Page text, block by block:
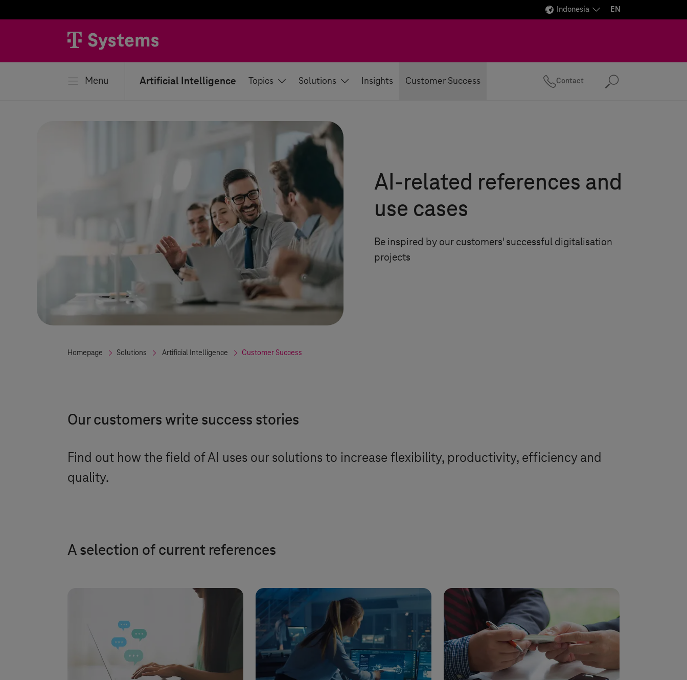
Indonesia EN
Menu Artificial Intelligence Topics Solutions Insights Customer Success Contact Search
AI-related references and
use cases
Be inspired by our customers' successful digitalisation
projects
Homepage Solutions Artificial Intelligence Customer Success
Our customers write success stories
Find out how the field of AI uses our solutions to increase flexibility, productivity, efficiency and
quality.
A selection of current references